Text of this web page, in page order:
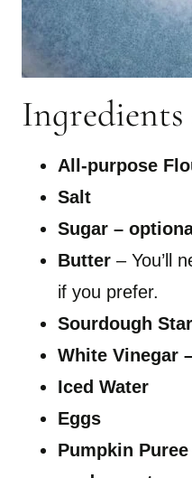
All-purpose
Salt
Sugar –
Butter – You’ll
if you prefer.
Sourdough
White Vinegar
Iced Water
Eggs
Pumpkin